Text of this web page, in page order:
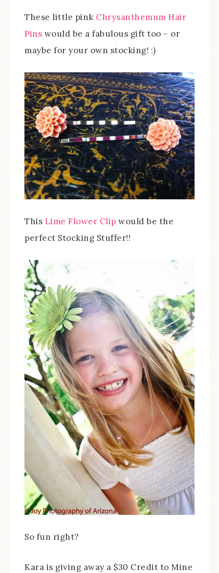
These little pink Chrysanthemum Hair
Pins would be a fabulous gift too – or
maybe for your own stocking! :)
This Lime Flower Clip would be the
perfect Stocking Stuffer!!
So fun right?
Kara is giving away a $30 Credit to Mine